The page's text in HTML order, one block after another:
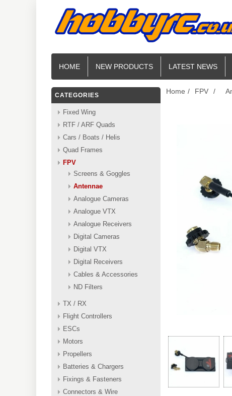
HOME NEW PRODUCTS LATEST NEWS
CATEGORIES
Fixed Wing
RTF / ARF Quads
Cars / Boats / Helis
Quad Frames
FPV
Screens & Goggles
Antennae
Analogue Cameras
Analogue VTX
Analogue Receivers
Digital Cameras
Digital VTX
Digital Receivers
Cables & Accessories
ND Filters
TX / RX
Flight Controllers
ESCs
Motors
Propellers
Batteries & Chargers
Fixings & Fasteners
Connectors & Wire
Home / FPV /